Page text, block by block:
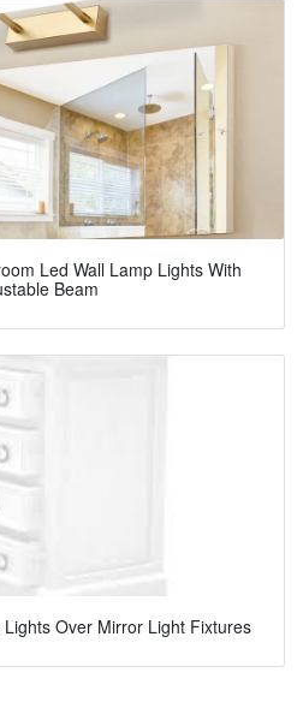
Led Wall Lamp Lights With
Beam
Over Mirror Light Fixtures